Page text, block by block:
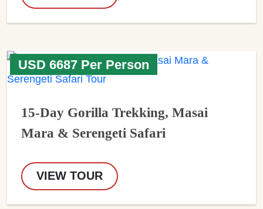
USD 6687 Per Person
15-Day Gorilla Trekking, Masai
Mara & Serengeti Safari
VIEW TOUR